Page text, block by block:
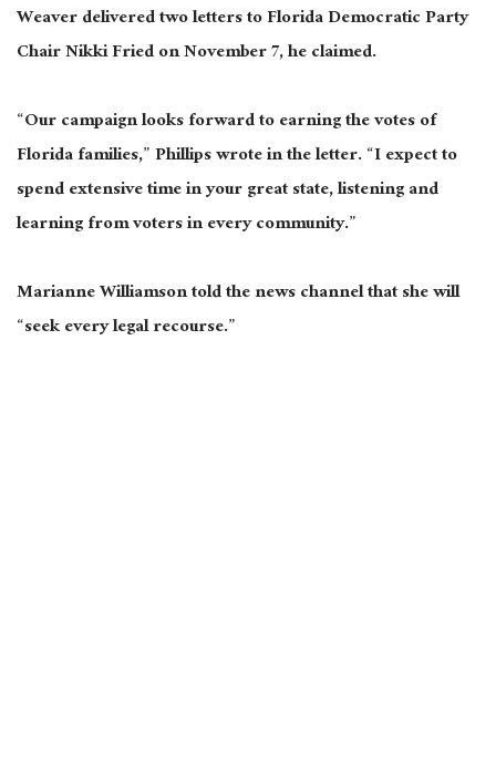
Weaver delivered two letters to Florida Democratic Party
Chair Nikki Fried on November 7, he claimed.
“Our campaign looks forward to earning the votes of
Florida families,” Phillips wrote in the letter. “I expect to
spend extensive time in your great state, listening and
learning from voters in every community.”
Marianne Williamson told the news channel that she will
“seek every legal recourse.”